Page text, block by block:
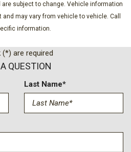
Capable
Covering
subject to change. Vehicle information
may vary from vehicle to vehicle. Call
information.
are required
QUESTION
Last Name*